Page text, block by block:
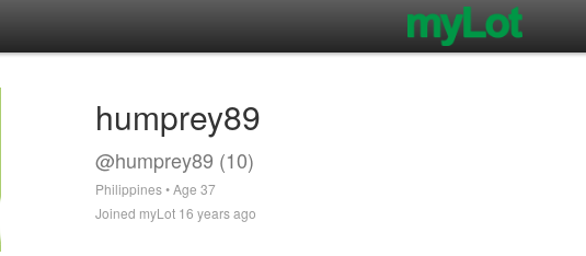
humprey89
@humprey89 (10)
Philippines • Age 37
Joined myLot 16 years ago